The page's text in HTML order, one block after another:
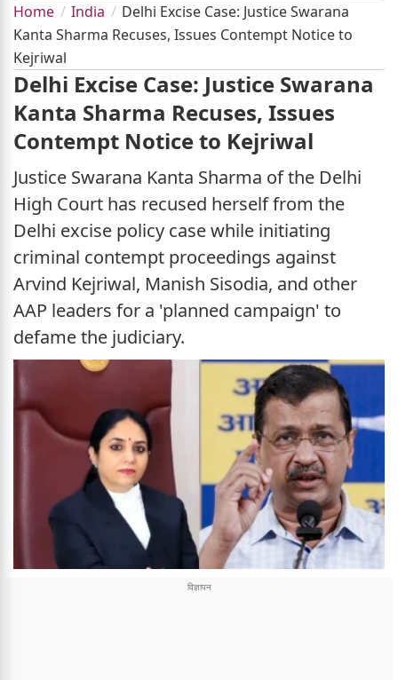
Home India
Delhi Excise Case: Justice Swarana
Kanta Sharma Recuses, Issues Contempt Notice to
Kejriwal
Delhi Excise Case: Justice Swarana
Kanta Sharma Recuses, Issues
Contempt Notice to Kejriwal
Justice Swarana Kanta Sharma of the Delhi
High Court has recused herself from the
Delhi excise policy case while initiating
criminal contempt proceedings against
Arvind Kejriwal, Manish Sisodia, and other
AAP leaders for a 'planned campaign' to
defame the judiciary.